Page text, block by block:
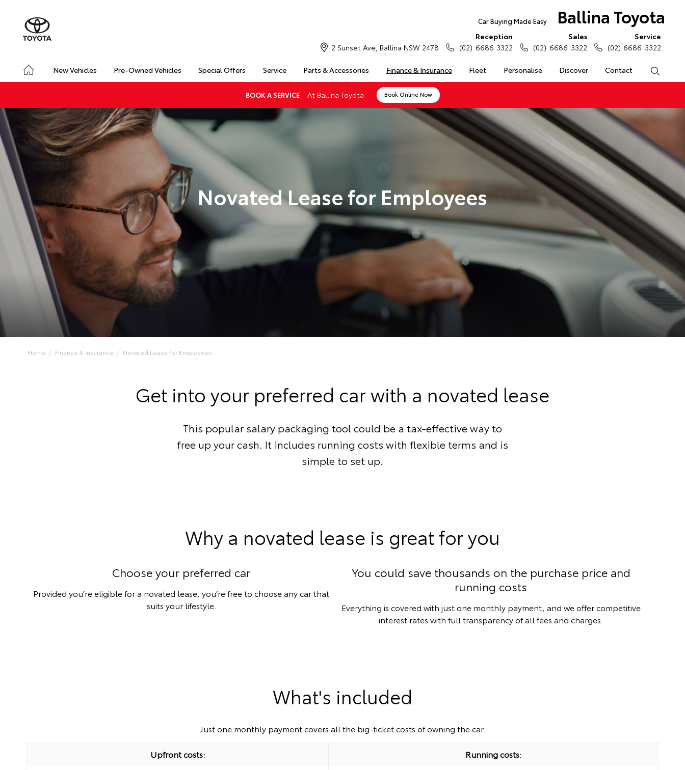
Ballina Toyota
Car Buying Made Easy
New Vehicles Pre-Owned Vehicles Special Offers Service Parts & Accessories Finance & Insurance Fleet Personalise Discover Contact
2 Sunset Ave, Ballina NSW 2478
Reception
(02) 6686 3322
Sales
(02) 6686 3322
Service
(02) 6686 3322
BOOK A SERVICE At Ballina Toyota Book Online Now
Novated Lease for Employees
Home Finance & Insurance Novated Lease for Employees
Get into your preferred car with a novated lease
This popular salary packaging tool could be a tax-effective way to
free up your cash. It includes running costs with flexible terms and is
simple to set up.
Why a novated lease is great for you
Choose your preferred car
Provided you’re eligible for a novated lease, you’re free to choose any car that
suits your lifestyle.
You could save thousands on the purchase price and
running costs
Everything is covered with just one monthly payment, and we offer competitive
interest rates with full transparency of all fees and charges.
What's included
Just one monthly payment covers all the big-ticket costs of owning the car.
Upfront costs:
Running costs: